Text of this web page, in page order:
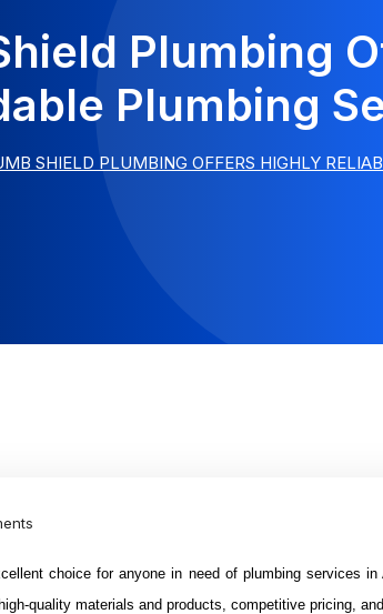
Plumbing
Plumbing
SHIELD PLUMBING OFFERS HIGHLY
choice for anyone in need of plumbing services in
quality materials and products, competitive pricing,